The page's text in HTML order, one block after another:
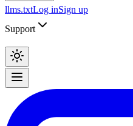
llms.txtLog inSign up
Support